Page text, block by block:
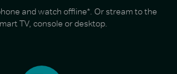
and watch offline*. Or stream to the
TV, console or desktop.